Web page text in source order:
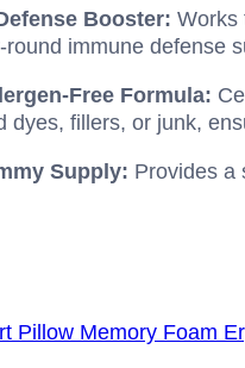
Booster: Works
immune defense
Free Formula:
dyes, fillers, or junk,
Supply: Provides a
Pillow Memory Foam